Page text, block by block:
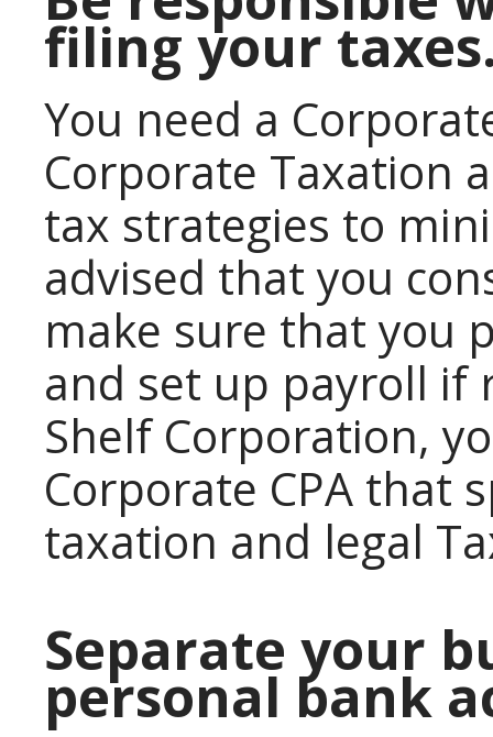
filing your
You need a
Corporate Taxation
tax strategies to
advised that you
make sure that you
and set up payroll if
Shelf Corporation,
Corporate CPA that
taxation and legal
Separate your
personal bank